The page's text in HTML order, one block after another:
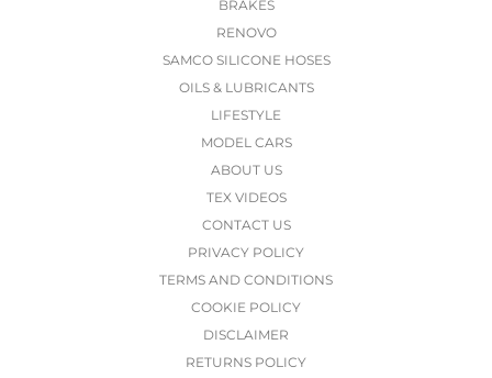
BRAKES
RENOVO
SAMCO SILICONE HOSES
OILS & LUBRICANTS
LIFESTYLE
MODEL CARS
ABOUT US
TEX VIDEOS
CONTACT US
PRIVACY POLICY
TERMS AND CONDITIONS
COOKIE POLICY
DISCLAIMER
RETURNS POLICY